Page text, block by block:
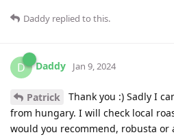
Daddy replied to this.
D Daddy Jan 9, 2024
Patrick
Thank you :) Sadly I
from hungary. I will check local
would you recommend, robusta or